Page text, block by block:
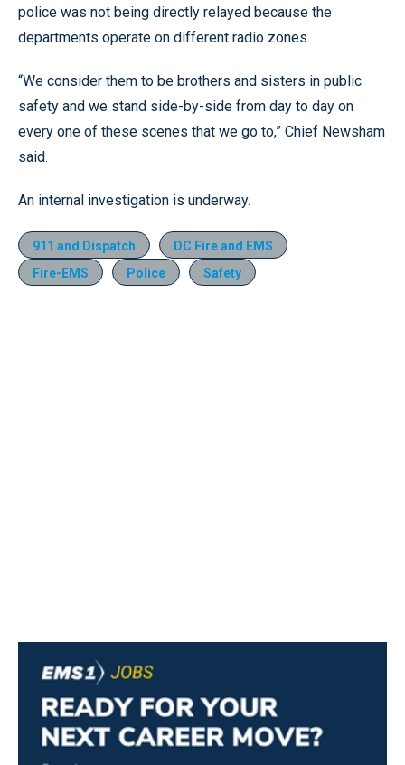
police was not being directly relayed because the
departments operate on different radio zones.
“We consider them to be brothers and sisters in public
safety and we stand side-by-side from day to day on
every one of these scenes that we go to,” Chief Newsham
said.
An internal investigation is underway.
911 and Dispatch
DC Fire and EMS
Fire-EMS
Police Safety